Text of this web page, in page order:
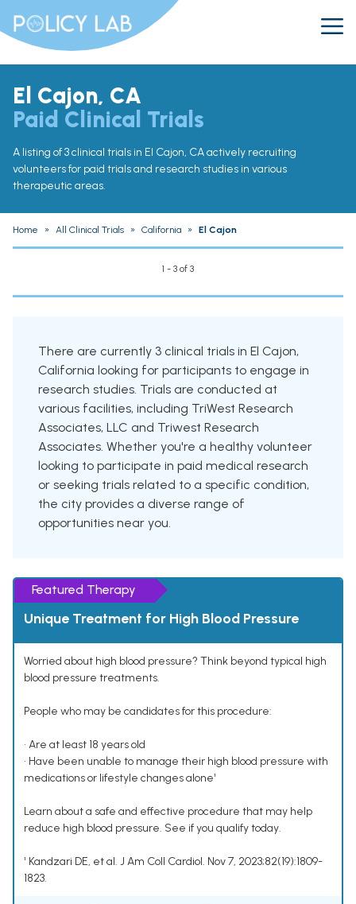
El Cajon, CA
Paid Clinical Trials
A listing of 3 clinical trials in El Cajon, CA actively recruiting
volunteers for paid trials and research studies in various
therapeutic areas.
Home » All Clinical Trials » California » El Cajon
1 - 3 of 3
There are currently 3 clinical trials in El Cajon,
California looking for participants to engage in
research studies. Trials are conducted at
various facilities, including TriWest Research
Associates, LLC and Triwest Research
Associates. Whether you're a healthy volunteer
looking to participate in paid medical research
or seeking trials related to a specific condition,
the city provides a diverse range of
opportunities near you.
Featured Therapy
Unique Treatment for High Blood Pressure
Worried about high blood pressure? Think beyond typical high
blood pressure treatments.
People who may be candidates for this procedure:
• Are at least 18 years old
• Have been unable to manage their high blood pressure with
medications or lifestyle changes alone¹
Learn about a safe and effective procedure that may help
reduce high blood pressure. See if you qualify today.
¹ Kandzari DE, et al. J Am Coll Cardiol. Nov 7, 2023;82(19):1809-
1823.